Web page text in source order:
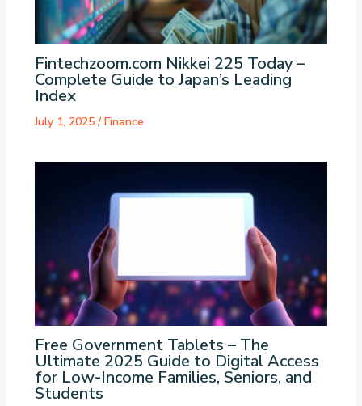
Fintechzoom.com Nikkei 225 Today –
Complete Guide to Japan’s Leading
Index
July 1, 2025/Finance
Free Government Tablets – The
Ultimate 2025 Guide to Digital Access
for Low-Income Families, Seniors, and
Students